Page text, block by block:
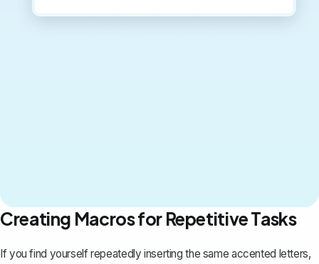
Creating Macros for Repetitive Tasks
If you find yourself repeatedly inserting the same accented letters,